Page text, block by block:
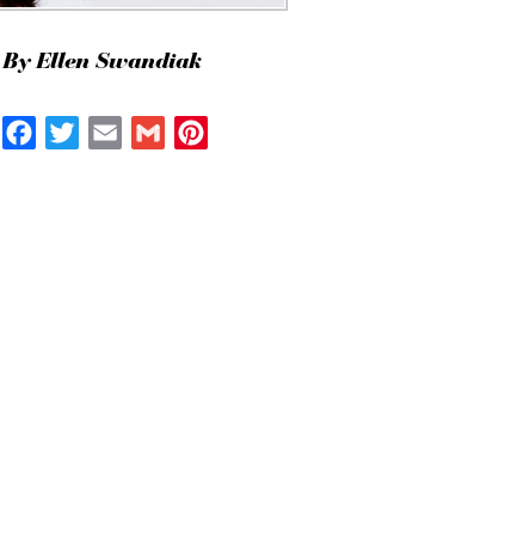
By Ellen Swandiak
Facebook
TwitterEmailGmailPinterest